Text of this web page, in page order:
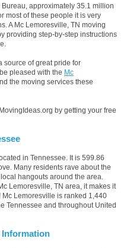
approximately 35.1 million
most of these people it is very
A Mc Lemoresville, TN moving
providing step-by-step instructions
source of great pride for
pleased with the Mc
the moving services these
by getting your free
in Tennessee. It is 599.86
Many residents rave about the
hangouts around the area.
Lemoresville, TN area, it makes it
Lemoresville is ranked 1,440
Tennessee and throughout United
Information